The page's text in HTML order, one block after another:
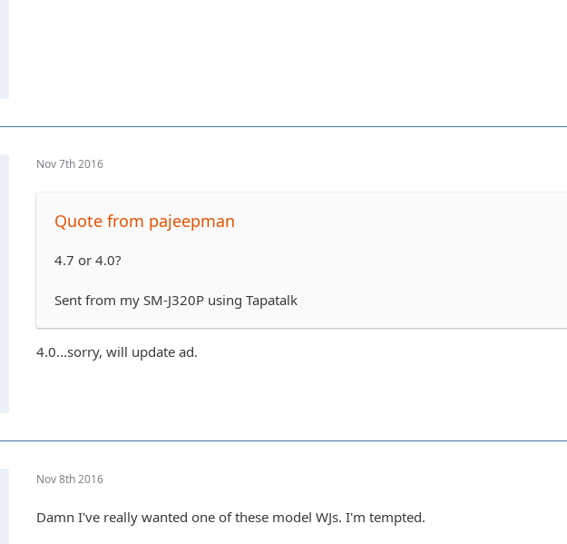
Nov 7th 2016
Quote from pajeepman
4.7 or 4.0?
Sent from my SM-J320P using Tapatalk
4.0...sorry, will update ad.
Nov 8th 2016
Damn I've really wanted one of these model WJs. I'm tempted.